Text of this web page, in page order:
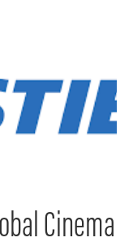
Cinema